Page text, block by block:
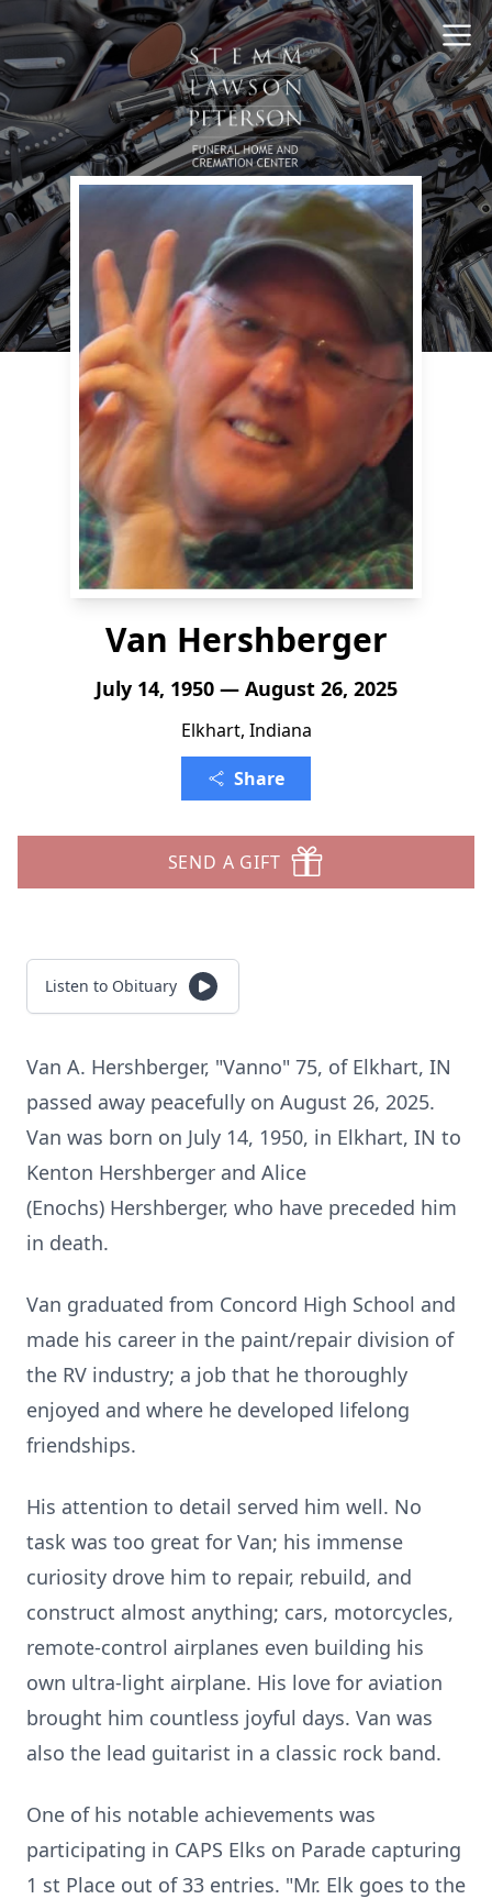
Van Hershberger
July 14, 1950 — August 26, 2025
Elkhart, Indiana
Share
SEND A GIFT
Listen to Obituary
Van A. Hershberger, "Vanno" 75, of Elkhart, IN
passed away peacefully on August 26, 2025.
Van was born on July 14, 1950, in Elkhart, IN to
Kenton Hershberger and Alice
(Enochs) Hershberger, who have preceded him
in death.
Van graduated from Concord High School and
made his career in the paint/repair division of
the RV industry; a job that he thoroughly
enjoyed and where he developed lifelong
friendships.
His attention to detail served him well. No
task was too great for Van; his immense
curiosity drove him to repair, rebuild, and
construct almost anything; cars, motorcycles,
remote-control airplanes even building his
own ultra-light airplane. His love for aviation
brought him countless joyful days. Van was
also the lead guitarist in a classic rock band.
One of his notable achievements was
participating in CAPS Elks on Parade capturing
1 st Place out of 33 entries. "Mr. Elk goes to the